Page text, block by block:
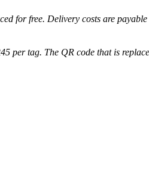
for free. Delivery costs are payable
per tag. The QR code that is